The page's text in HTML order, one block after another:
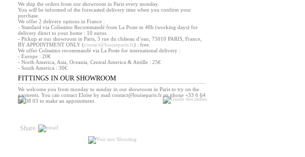
We ship the orders from our showroom in Paris every monday.
You will be informed of the forecasted delivery time when you confirm your
purchase.
We offer 2 delivery options in France :
- Standard via Colissimo Recommandé from La Poste in 48h (working days) for
delivery direct to your home : 10 euros.
- Pickup at our showroom in Paris, 5 rue du château d’eau, 75010 PARIS, France,
BY APPOINTMENT ONLY (contact@louiseparis.fr) : free.
We offer Colissimo recommandé via La Poste for international delivery :
- Europe : 20€
- North America, Asia, Oceania, Central America & Antille : 25€
- South America : 30€.
FITTINGS IN OUR SHOWROOM
We welcome you from monday to sunday in our showroom in Paris to try on the
garments. You can contact Eloïse by mail contact@louiseparis.fr or phone +33 6 64
86 08 03 to make an appointment.
Share